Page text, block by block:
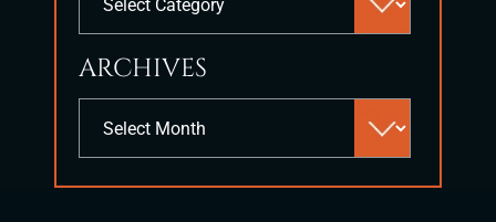
panel.
ARCHIVES